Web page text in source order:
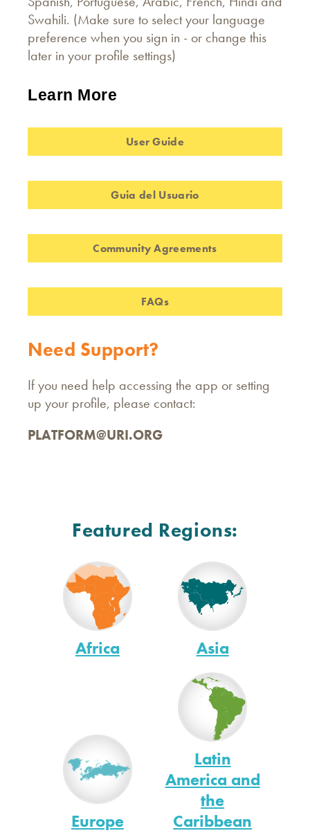
Swahili. (Make sure to select your language
preference when you sign in - or change this
later in your profile settings)
Learn More
User Guide
Guia del Usuario
Community Agreements
FAQs
Need Support?
If you need help accessing the app or setting
up your profile, please contact:
PLATFORM@URI.ORG
Featured Regions:
Africa Asia
Europe
Latin
America and
the
Caribbean